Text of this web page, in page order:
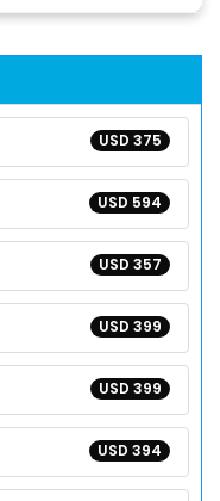
USD 375
USD 594
USD 357
USD 399
USD 399
USD 394